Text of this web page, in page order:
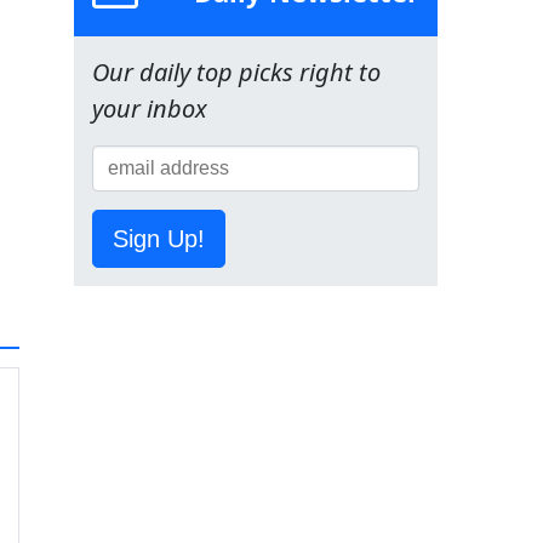
Our daily top picks right to
your inbox
Sign Up!